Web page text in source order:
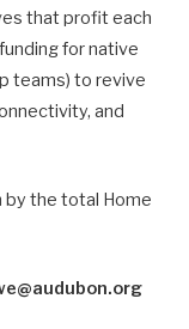
that profit each
for native
teams) to revive
and
by the total Home